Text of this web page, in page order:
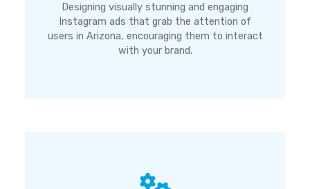
Designing visually stunning and engaging
Instagram ads that grab the attention of
users in Arizona, encouraging them to interact
with your brand.